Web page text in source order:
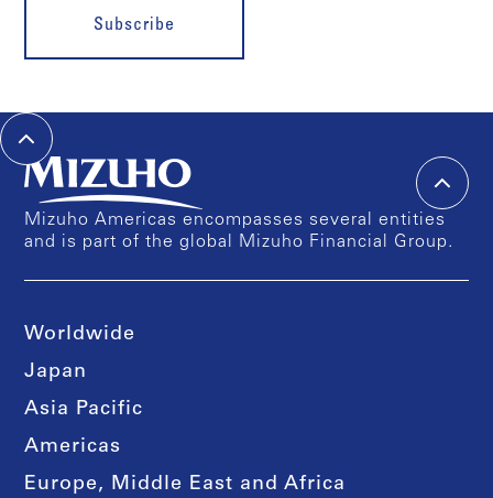
Subscribe
Mizuho Americas encompasses several entities
and is part of the global Mizuho Financial Group.
Worldwide
Japan
Asia Pacific
Americas
Europe, Middle East and Africa